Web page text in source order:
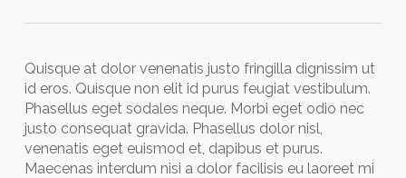
Quisque at dolor venenatis justo fringilla dignissim ut
id eros. Quisque non elit id purus feugiat vestibulum.
Phasellus eget sodales neque. Morbi eget odio nec
justo consequat gravida. Phasellus dolor nisl,
venenatis eget euismod et, dapibus et purus.
Maecenas interdum nisi a dolor facilisis eu laoreet mi